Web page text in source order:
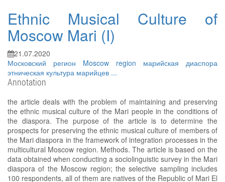
Ethnic Musical Culture of
Moscow Mari (I)
21.07.2020
Московский регион Moscow region марийская диаспора
этническая культура марийцев ...
Annotation
the article deals with the problem of maintaining and preserving
the ethnic musical culture of the Mari people in the conditions of
the diaspora. The purpose of the article is to determine the
prospects for preserving the ethnic musical culture of members of
the Mari diaspora in the framework of integration processes in the
multicultural Moscow region. Methods. The article is based on the
data obtained when conducting a sociolinguistic survey in the Mari
diaspora of the Moscow region; the selective sampling includes
100 respondents, all of them are natives of the Republic of Mari El